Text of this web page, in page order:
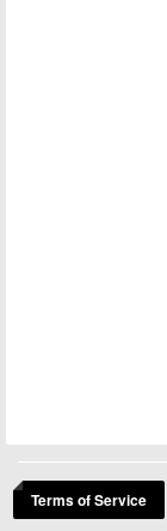
Terms of Service